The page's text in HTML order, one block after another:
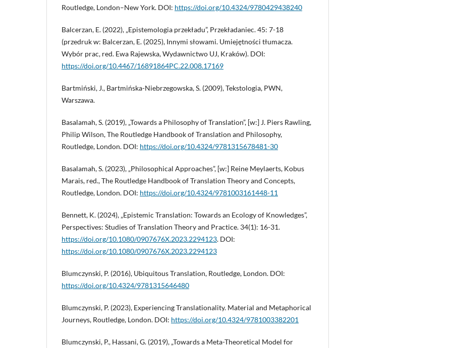
Routledge, London–New York. DOI: https://doi.org/10.4324/9780429438240
Balcerzan, E. (2022), „Epistemologia przekładu”, Przekładaniec. 45: 7-18
(przedruk w: Balcerzan, E. (2025), Innymi słowami. Umiejętności tłumacza.
Wybór prac, red. Ewa Rajewska, Wydawnictwo UJ, Kraków). DOI:
https://doi.org/10.4467/16891864PC.22.008.17169
Bartmiński, J., Bartmińska-Niebrzegowska, S. (2009), Tekstologia, PWN,
Warszawa.
Basalamah, S. (2019), „Towards a Philosophy of Translation”, [w:] J. Piers Rawling,
Philip Wilson, The Routledge Handbook of Translation and Philosophy,
Routledge, London. DOI: https://doi.org/10.4324/9781315678481-30
Basalamah, S. (2023), „Philosophical Approaches”, [w:] Reine Meylaerts, Kobus
Marais, red., The Routledge Handbook of Translation Theory and Concepts,
Routledge, London. DOI: https://doi.org/10.4324/9781003161448-11
Bennett, K. (2024), „Epistemic Translation: Towards an Ecology of Knowledges”,
Perspectives: Studies of Translation Theory and Practice. 34(1): 16-31.
https://doi.org/10.1080/0907676X.2023.2294123. DOI:
https://doi.org/10.1080/0907676X.2023.2294123
Blumczynski, P. (2016), Ubiquitous Translation, Routledge, London. DOI:
https://doi.org/10.4324/9781315646480
Blumczynski, P. (2023), Experiencing Translationality. Material and Metaphorical
Journeys, Routledge, London. DOI: https://doi.org/10.4324/9781003382201
Blumczynski, P., Hassani, G. (2019), „Towards a Meta-Theoretical Model for